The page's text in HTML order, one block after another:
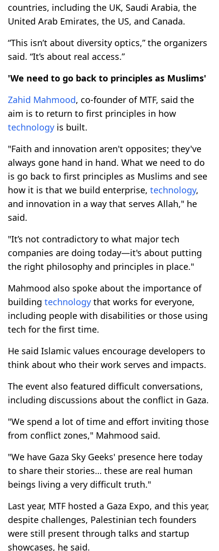
countries, including the UK, Saudi Arabia, the
United Arab Emirates, the US, and Canada.
“This isn’t about diversity optics,” the organizers
said. “It’s about real access.”
'We need to go back to principles as Muslims'
Zahid Mahmood, co-founder of MTF, said the
aim is to return to first principles in how
technology is built.
"Faith and innovation aren't opposites; they've
always gone hand in hand. What we need to do
is go back to first principles as Muslims and see
how it is that we build enterprise, technology,
and innovation in a way that serves Allah," he
said.
"It’s not contradictory to what major tech
companies are doing today—it's about putting
the right philosophy and principles in place."
Mahmood also spoke about the importance of
building technology that works for everyone,
including people with disabilities or those using
tech for the first time.
He said Islamic values encourage developers to
think about who their work serves and impacts.
The event also featured difficult conversations,
including discussions about the conflict in Gaza.
"We spend a lot of time and effort inviting those
from conflict zones," Mahmood said.
"We have Gaza Sky Geeks' presence here today
to share their stories… these are real human
beings living a very difficult truth."
Last year, MTF hosted a Gaza Expo, and this year,
despite challenges, Palestinian tech founders
were still present through talks and startup
showcases, he said.